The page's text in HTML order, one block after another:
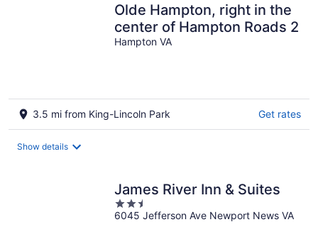
Olde Hampton, right in the
center of Hampton Roads 2
Hampton VA
3.5 mi from King-Lincoln Park Get rates
Show details
James River Inn & Suites
2.5
out
6045 Jefferson Ave Newport News VA